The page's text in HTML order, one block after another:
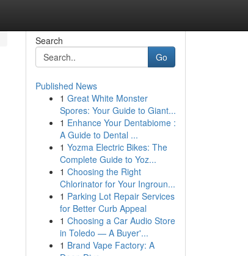
Search
Go
Published News
1 Great White Monster
Spores: Your Guide to Giant...
1 Enhance Your Dentabiome :
A Guide to Dental ...
1 Yozma Electric Bikes: The
Complete Guide to Yoz...
1 Choosing the Right
Chlorinator for Your Ingroun...
1 Parking Lot Repair Services
for Better Curb Appeal
1 Choosing a Car Audio Store
in Toledo — A Buyer'...
1 Brand Vape Factory: A